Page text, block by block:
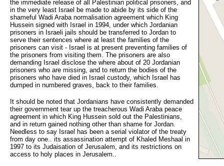
the immediate release of all Palestinian political prisoners, and
in the very least Israel be made to abide by its side of the
shameful Wadi Araba normalisation agreement which King
Hussein signed with Israel in 1994, under which Jordanian
prisoners in Israeli jails should be transferred to Jordan to
serve their sentences where at least the families of the
prisoners can visit - Israel is at present preventing families of
the prisoners from visiting them. The prisoners are also
demanding Israel disclose the where about of 20 Jordanian
prisoners who are missing, and to return the bodies of the
prisoners who have died in Israel custody, which Israel has
dumped in numbered graves, back to their families.
It should be noted that Jordanians have consistently demanded
their government tear up the treacherous Wadi Araba peace
agreement in which King Hussein sold out the Palestinians,
and in return gained nothing other than shame for Jordan.
Needless to say Israel has been a serial violator of the treaty
from day one.. its assassination attempt of Khaled Meshaal in
1997 to its Judaisation of Jerusalem, and its restrictions on
access to holy places in Jerusalem..